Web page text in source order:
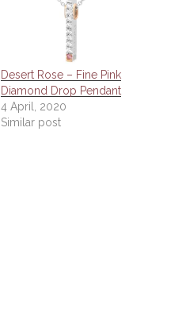
Desert Rose – Fine Pink
Diamond Drop Pendant
4 April, 2020
Similar post